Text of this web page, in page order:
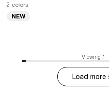
2 colors
NEW
Viewing 1
Load more